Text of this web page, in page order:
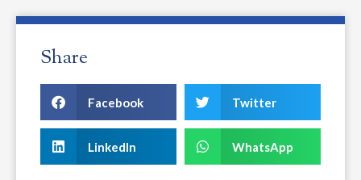
Share
Facebook Twitter
LinkedIn WhatsApp